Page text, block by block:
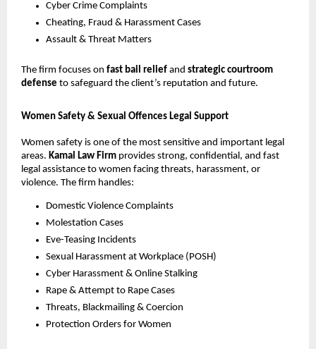
Cyber Crime Complaints
Cheating, Fraud & Harassment Cases
Assault & Threat Matters
The firm focuses on fast bail relief and strategic courtroom
defense to safeguard the client’s reputation and future.
Women Safety & Sexual Offences Legal Support
Women safety is one of the most sensitive and important legal
areas. Kamal Law Firm provides strong, confidential, and fast
legal assistance to women facing threats, harassment, or
violence. The firm handles:
Domestic Violence Complaints
Molestation Cases
Eve-Teasing Incidents
Sexual Harassment at Workplace (POSH)
Cyber Harassment & Online Stalking
Rape & Attempt to Rape Cases
Threats, Blackmailing & Coercion
Protection Orders for Women